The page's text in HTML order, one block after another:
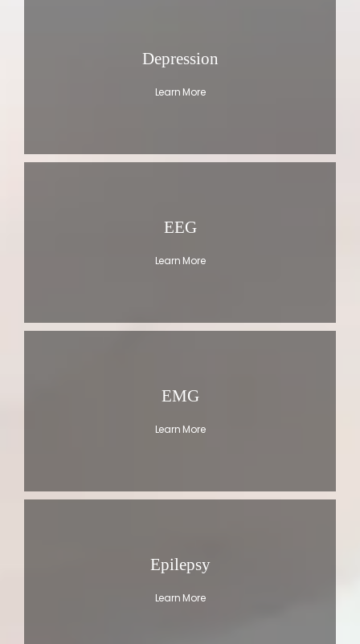
Depression
Learn More
EEG
Learn More
EMG
Learn More
Epilepsy
Learn More